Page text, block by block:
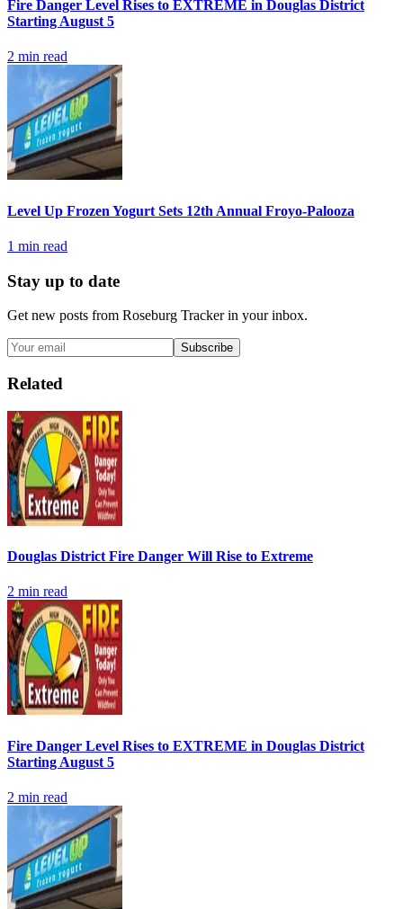
Fire Danger Level Rises to EXTREME in Douglas District
Starting August 5
2 min read
Level Up Frozen Yogurt Sets 12th Annual Froyo-Palooza
1 min read
Stay up to date
Get new posts from Roseburg Trackerin your inbox.
Subscribe
Related
Douglas District Fire Danger Will Rise to Extreme
2 min read
Fire Danger Level Rises to EXTREME in Douglas District
Starting August 5
2 min read